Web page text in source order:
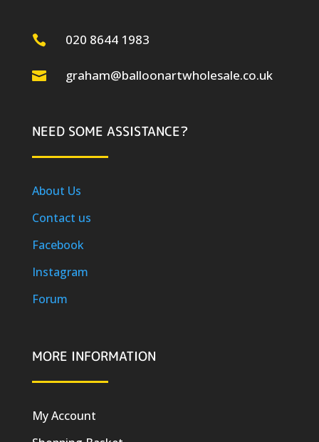
 020 8644 1983
 graham@balloonartwholesale.co.uk
NEED SOME ASSISTANCE?
About Us
Contact us
Facebook
Instagram
Forum
MORE INFORMATION
My Account